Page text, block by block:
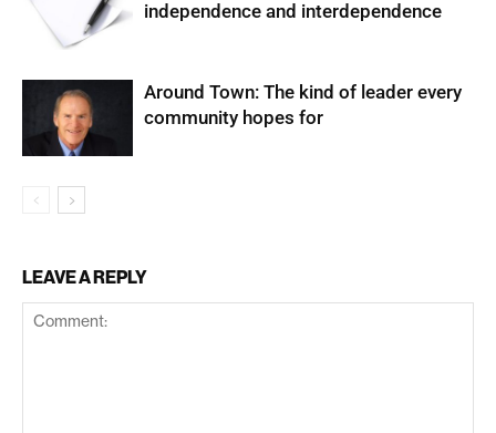
independence and interdependence
Around Town: The kind of leader every
community hopes for
LEAVE A REPLY